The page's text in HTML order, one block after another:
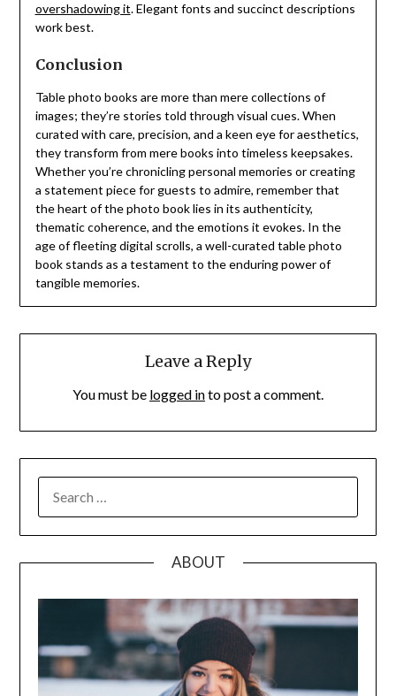
overshadowing it. Elegant fonts and succinct descriptions
work best.
Conclusion
Table photo books are more than mere collections of
images; they’re stories told through visual cues. When
curated with care, precision, and a keen eye for aesthetics,
they transform from mere books into timeless keepsakes.
Whether you’re chronicling personal memories or creating
a statement piece for guests to admire, remember that
the heart of the photo book lies in its authenticity,
thematic coherence, and the emotions it evokes. In the
age of fleeting digital scrolls, a well-curated table photo
book stands as a testament to the enduring power of
tangible memories.
Leave a Reply
You must be logged into post a comment.
ABOUT